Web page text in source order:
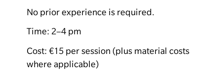
No prior experience is required.
Time: 2–4 pm
Cost: €15 per session (plus material costs
where applicable)